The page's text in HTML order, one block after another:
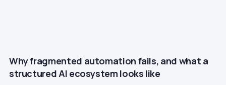
Why fragmented automation fails, and what a
structured AI ecosystem looks like